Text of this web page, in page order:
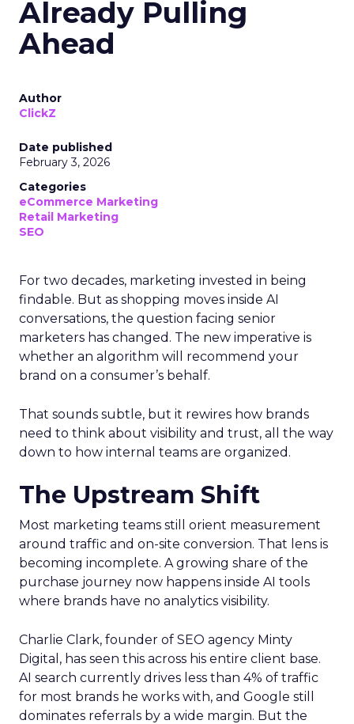
Already Pulling
Ahead
Author
ClickZ
Date published
February 3, 2026
Categories
eCommerce Marketing
Retail Marketing
SEO
For two decades, marketing invested in being
findable. But as shopping moves inside AI
conversations, the question facing senior
marketers has changed. The new imperative is
whether an algorithm will recommend your
brand on a consumer’s behalf.
That sounds subtle, but it rewires how brands
need to think about visibility and trust, all the way
down to how internal teams are organized.
The Upstream Shift
Most marketing teams still orient measurement
around traffic and on-site conversion. That lens is
becoming incomplete. A growing share of the
purchase journey now happens inside AI tools
where brands have no analytics visibility.
Charlie Clark, founder of SEO agency Minty
Digital, has seen this across his entire client base.
AI search currently drives less than 4% of traffic
for most brands he works with, and Google still
dominates referrals by a wide margin. But the